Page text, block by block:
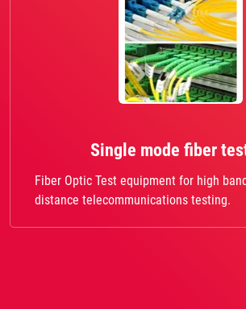
Single mode fiber
Fiber Optic Test equipment for high
distance telecommunications testing.